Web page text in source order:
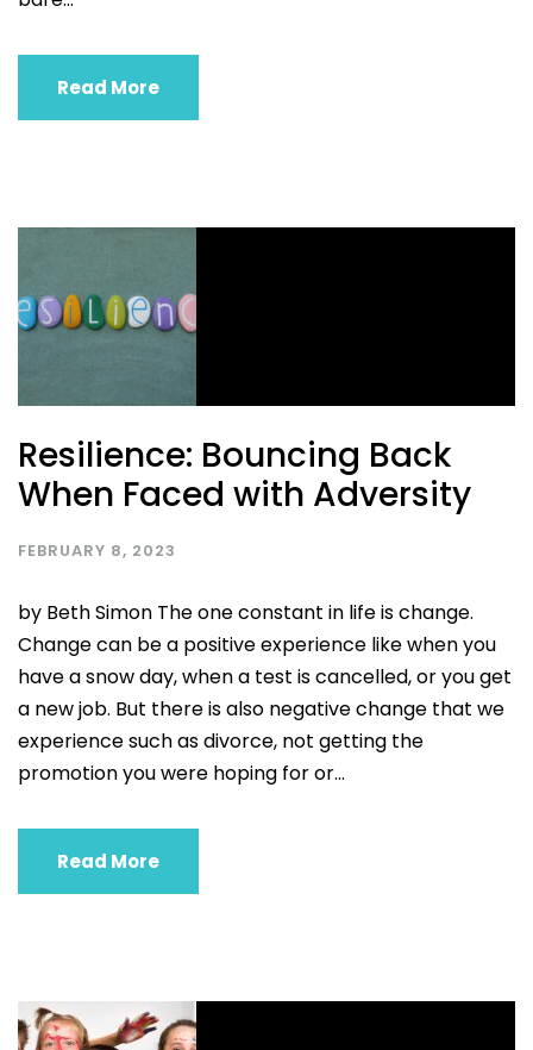
Read More
Resilience: Bouncing Back
When Faced with Adversity
FEBRUARY 8, 2023
by Beth Simon The one constant in life is change.
Change can be a positive experience like when you
have a snow day, when a test is cancelled, or you get
a new job. But there is also negative change that we
experience such as divorce, not getting the
promotion you were hoping for or...
Read More